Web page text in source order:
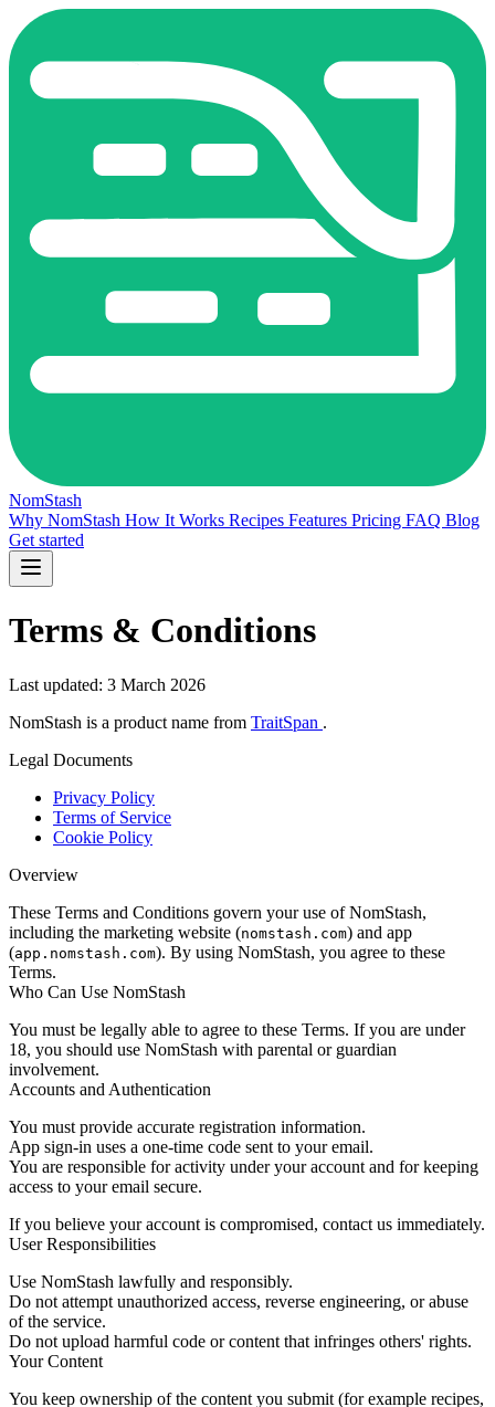
NomStash
Why NomStash How It Works Recipes Features Pricing FAQ Blog
Get started
Terms & Conditions
Last updated: 3 March 2026
NomStash is a product name from TraitSpan .
Legal Documents
Privacy Policy
Terms of Service
Cookie Policy
Overview
These Terms and Conditions govern your use of NomStash,
including the marketing website (nomstash.com) and app
(app.nomstash.com). By using NomStash, you agree to these
Terms.
Who Can Use NomStash
You must be legally able to agree to these Terms. If you are under
18, you should use NomStash with parental or guardian
involvement.
Accounts and Authentication
You must provide accurate registration information.
App sign-in uses a one-time code sent to your email.
You are responsible for activity under your account and for keeping
access to your email secure.
If you believe your account is compromised, contact us immediately.
User Responsibilities
Use NomStash lawfully and responsibly.
Do not attempt unauthorized access, reverse engineering, or abuse
of the service.
Do not upload harmful code or content that infringes others' rights.
Your Content
You keep ownership of the content you submit (for example recipes,